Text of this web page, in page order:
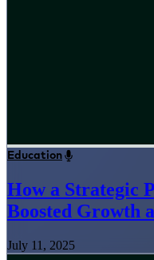
Education
How a Strategic
Boosted Growth
July 11, 2025